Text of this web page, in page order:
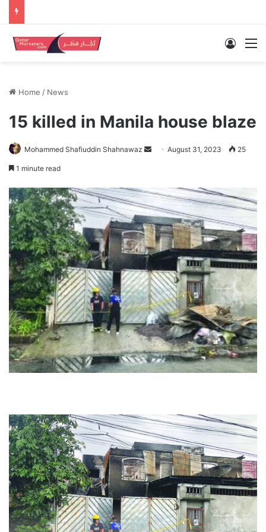
Log In
Home / News
15 killed in Manila house blaze
Mohammed Shafiuddin Shahnawaz
Send August 31, 2023 25
1 minute read